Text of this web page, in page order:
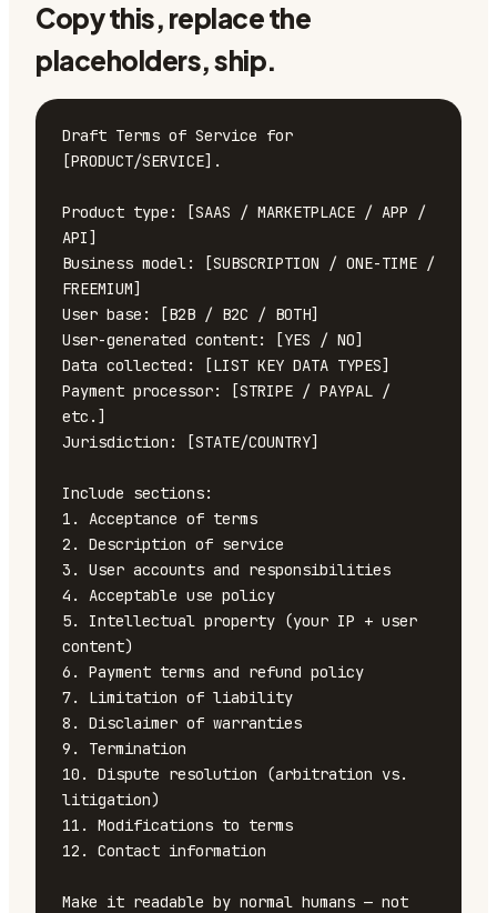
Copy this, replace the
placeholders, ship.
Draft Terms of Service for
[PRODUCT/SERVICE].
Product type: [SAAS / MARKETPLACE / APP /
API]
Business model: [SUBSCRIPTION / ONE-TIME /
FREEMIUM]
User base: [B2B / B2C / BOTH]
User-generated content: [YES / NO]
Data collected: [LIST KEY DATA TYPES]
Payment processor: [STRIPE / PAYPAL /
etc.]
Jurisdiction: [STATE/COUNTRY]
Include sections:
1. Acceptance of terms
2. Description of service
3. User accounts and responsibilities
4. Acceptable use policy
5. Intellectual property (your IP + user
content)
6. Payment terms and refund policy
7. Limitation of liability
8. Disclaimer of warranties
9. Termination
10. Dispute resolution (arbitration vs.
litigation)
11. Modifications to terms
12. Contact information
Make it readable by normal humans — not